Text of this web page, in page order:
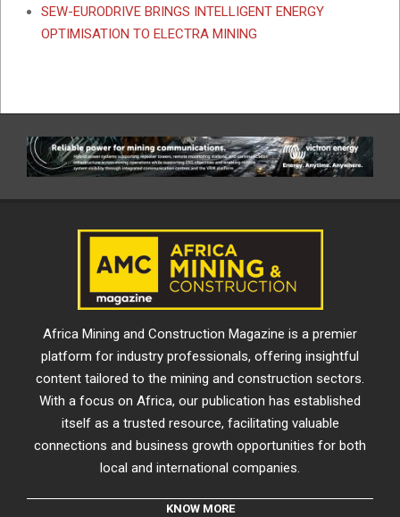
SEW-EURODRIVE BRINGS INTELLIGENT ENERGY
OPTIMISATION TO ELECTRA MINING
Africa Mining and Construction Magazine is a premier
platform for industry professionals, offering insightful
content tailored to the mining and construction sectors.
With a focus on Africa, our publication has established
itself as a trusted resource, facilitating valuable
connections and business growth opportunities for both
local and international companies.
KNOW MORE